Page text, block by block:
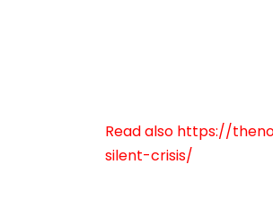
Read also https://
silent-crisis/